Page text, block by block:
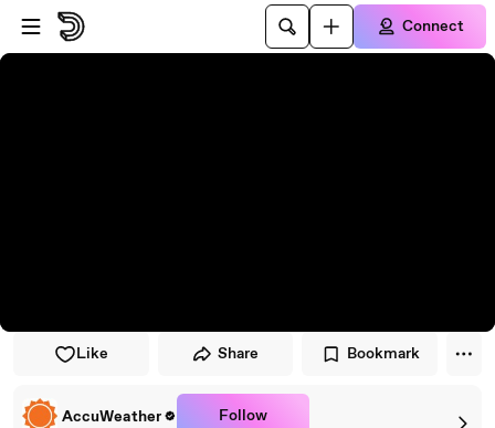
Skip to player
Skip to main content
Connect
Like Share Bookmark
AccuWeather Follow